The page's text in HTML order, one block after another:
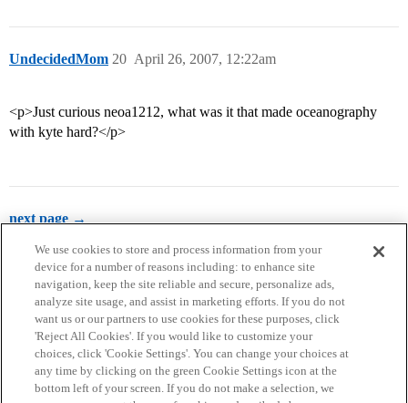
UndecidedMom April 26, 2007, 12:22am
20
<p>Just curious neoa1212, what was it that made oceanography
with kyte hard?</p>
next page →
Home Categories Guidelines Terms of Service
Privacy Policy
We use cookies to store and process information from your
device for a number of reasons including: to enhance site
navigation, keep the site reliable and secure, personalize ads,
analyze site usage, and assist in marketing efforts. If you do not
want us or our partners to use cookies for these purposes, click
'Reject All Cookies'. If you would like to customize your
choices, click 'Cookie Settings'. You can change your choices at
any time by clicking on the green Cookie Settings icon at the
bottom left of your screen. If you do not make a selection, we